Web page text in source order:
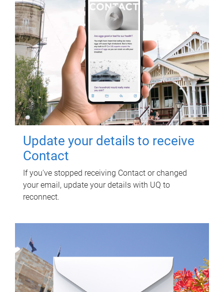
Update your details to receive
Contact
If you've stopped receiving Contact or changed
your email, update your details with UQ to
reconnect.